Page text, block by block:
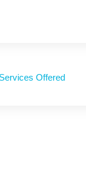
Services Offered